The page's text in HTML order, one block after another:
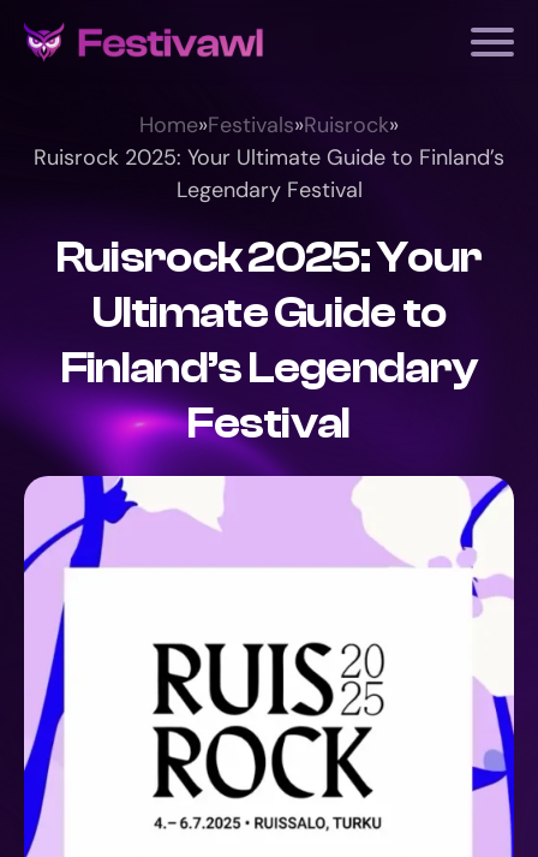
Home»Festivals»Ruisrock»
Ruisrock 2025: Your Ultimate Guide to Finland’s
Legendary Festival
Ruisrock 2025: Your
Ultimate Guide to
Finland’s Legendary
Festival